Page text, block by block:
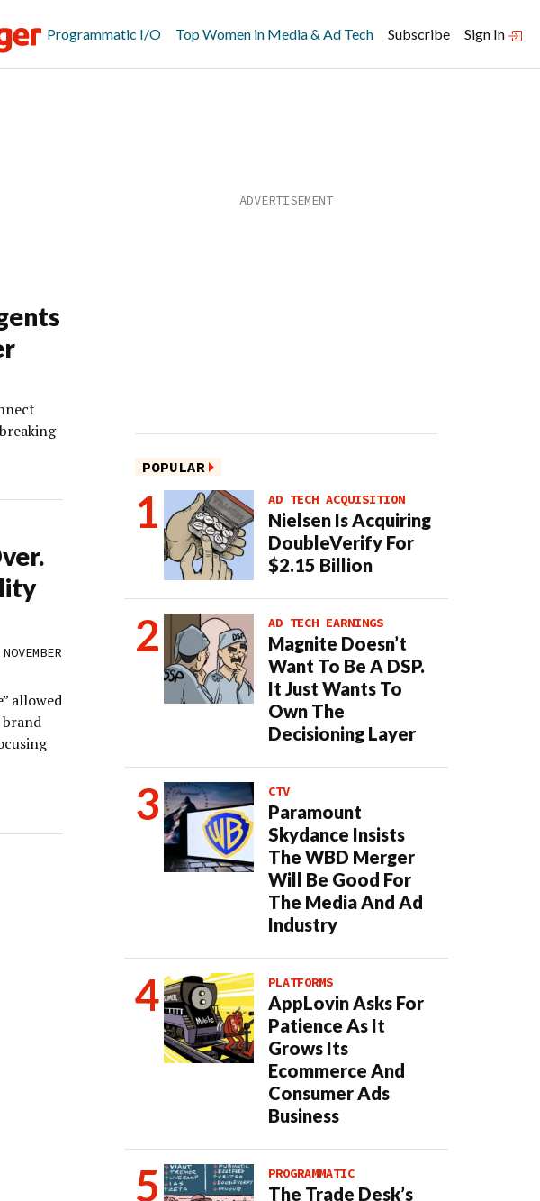
Programmatic I/O Top Women in Media & Ad Tech Subscribe Sign In
NOVEMBER
allowed
POPULAR
AD TECH ACQUISITION
Nielsen Is Acquiring
DoubleVerify For
$2.15 Billion
AD TECH EARNINGS
Magnite Doesn’t
Want To Be A DSP.
It Just Wants To
Own The
Decisioning Layer
CTV
Paramount
Skydance Insists
The WBD Merger
Will Be Good For
The Media And Ad
Industry
PLATFORMS
AppLovin Asks For
Patience As It
Grows Its
Ecommerce And
Consumer Ads
Business
PROGRAMMATIC
The Trade Desk’s